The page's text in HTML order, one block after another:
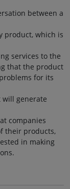
between a
product, which is
services to the
that the product
for its
will generate
companies
their products,
in making